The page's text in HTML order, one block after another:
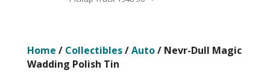
Home / Collectibles/Auto/ Nevr-Dull Magic
Wadding Polish Tin